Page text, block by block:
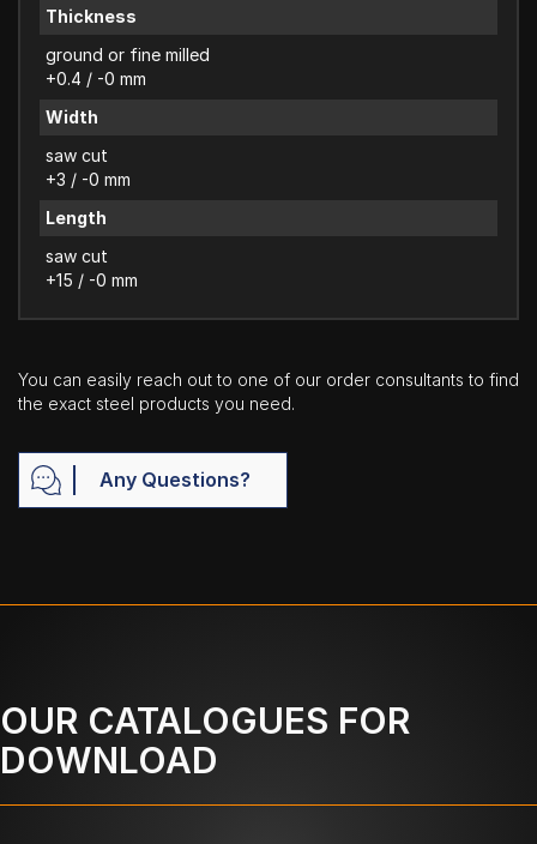
Thickness
ground or fine milled
+0.4 / -0 mm
Width
saw cut
+3 / -0 mm
Length
saw cut
+15 / -0 mm
You can easily reach out to one of our order consultants to find
the exact steel products you need.
Any Questions?
OUR CATALOGUES FOR
DOWNLOAD